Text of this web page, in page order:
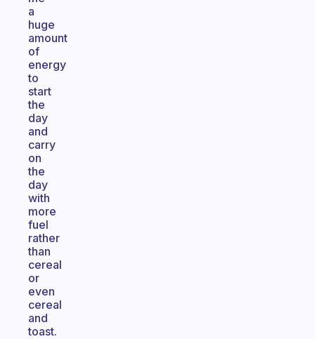
a
huge
amount
of
energy
to
start
the
day
and
carry
on
the
day
with
more
fuel
rather
than
cereal
or
even
cereal
and
toast.